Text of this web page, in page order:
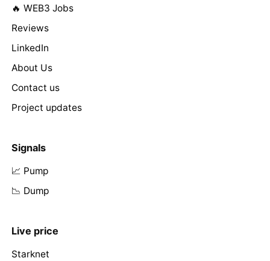
🔥 WEB3 Jobs
Reviews
LinkedIn
About Us
Contact us
Project updates
Signals
📈 Pump
📉 Dump
Live price
Starknet